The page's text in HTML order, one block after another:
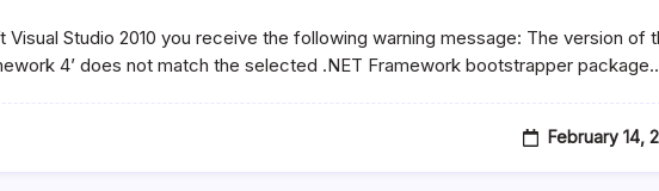
Studio 2010 you receive the following warning message: The version of
4’ does not match the selected .NET Framework bootstrapper
February 14,